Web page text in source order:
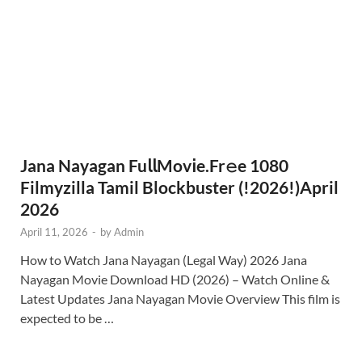
Jana Nayagan Fu𝗅𝗅Mov𝗂e.Fr𝚎e 1080
Filmyzilla Tamil Blockbuster (!2026!)April
2026
April 11, 2026 - byAdmin
How to Watch Jana Nayagan (Legal Way) 2026 Jana
Nayagan Movie Download HD (2026) – Watch Online &
Latest Updates Jana Nayagan Movie Overview This film is
expected to be …